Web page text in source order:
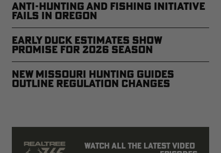
Anti-Hunting and Fishing Initiative
Fails in Oregon
Early Duck Estimates Show
Promise for 2026 Season
New Missouri Hunting Guides
Outline Regulation Changes
Watch all the latest video